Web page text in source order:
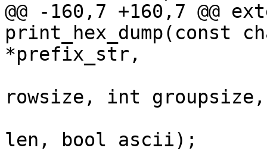
@@ -160,7 +160,7 @@
print_hex_dump(const
rowsize, int groupsize,
len, bool ascii);